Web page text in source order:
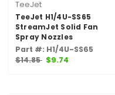
TeeJet
TeeJet H1/4U-SS65
StreamJet Solid Fan
Spray Nozzles
Part #: H1/4U-SS65
$14.85 $9.74